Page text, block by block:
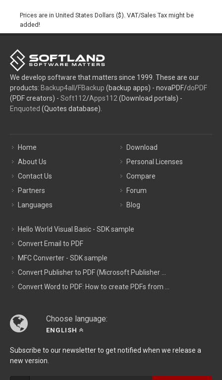
Prices are in United States Dollars ($). VAT/Sales Tax might be
added!
We develop software that matters since 1999. These are our
products: Backup4all /FBackup (backup apps) - novaPDF/doPDF
(PDF creators) - Soft112/Apps112 (Download portals) -
Enquoted (Quotes database).
Home
About Us
Contact Us
Partners
Languages
Download
Personal Licenses
Compare
Forum
Blog
Hello World Visual Basic - SDK sample
Convert Email to PDF
MFC Converter - SDK sample
Convert Publisher to PDF (Microsoft Publisher ...
Convert Word to PDF: How to create PDFs from ...
Choose language:
ENGLISH
Subscribe to our newsletter to get notified when we release a
new version.